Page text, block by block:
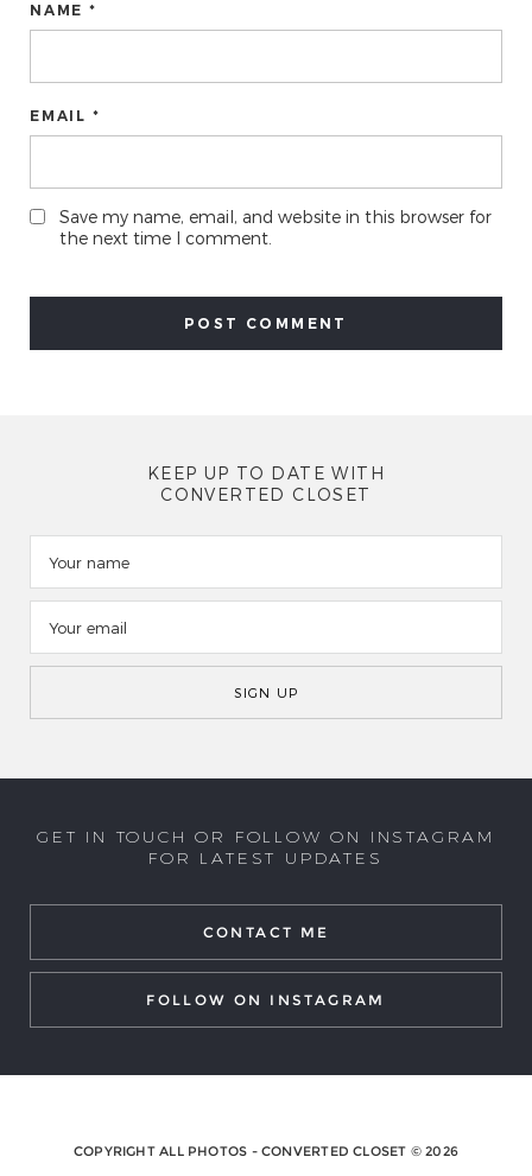
NAME *
EMAIL *
Save my name, email, and website in this browser for
the next time I comment.
KEEP UP TO DATE WITH
CONVERTED CLOSET
GET IN TOUCH OR FOLLOW ON INSTAGRAM
FOR LATEST UPDATES
CONTACT ME
FOLLOW ON INSTAGRAM
COPYRIGHT ALL PHOTOS - CONVERTED CLOSET © 2026